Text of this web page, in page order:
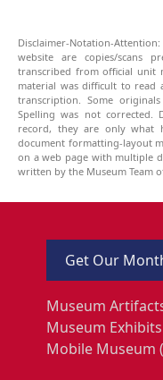
Disclaimer-Notation-
website are copies/scans
transcribed from official unit
material was difficult to read
transcription. Some
Spelling was not corrected.
record, they are only what
document formatting-layout
on a web page with multiple
written by the Museum Team
Get Our
Museum
Museum Exhibits
Mobile Museum